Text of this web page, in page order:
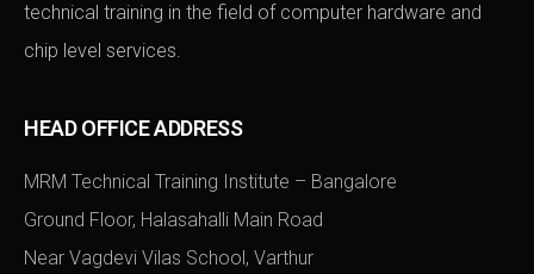
technical training in the field of computer hardware and
chip level services.
HEAD OFFICE ADDRESS
MRM Technical Training Institute – Bangalore
Ground Floor, Halasahalli Main Road
Near Vagdevi Vilas School, Varthur